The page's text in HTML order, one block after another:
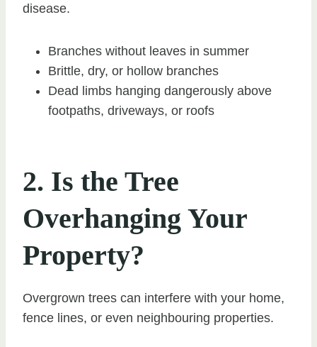
disease.
Branches without leaves in summer
Brittle, dry, or hollow branches
Dead limbs hanging dangerously above
footpaths, driveways, or roofs
2. Is the Tree
Overhanging Your
Property?
Overgrown trees can interfere with your home,
fence lines, or even neighbouring properties.